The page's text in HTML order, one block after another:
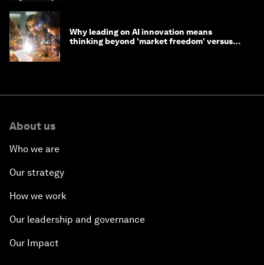
Why leading on AI innovation means
thinking beyond 'market freedom' versus
About us
Who we are
Our strategy
How we work
Our leadership and governance
Our Impact